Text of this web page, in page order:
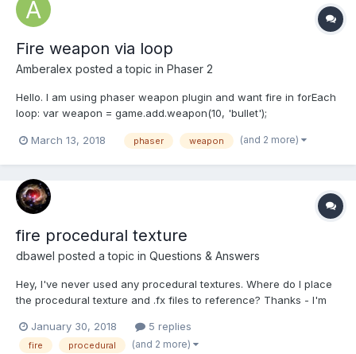
Fire weapon via loop
Amberalex posted a topic in Phaser 2
Hello. I am using phaser weapon plugin and want fire in forEach
loop: var weapon = game.add.weapon(10, 'bullet');
player.rotation = game.physics.arcade.angleBetween(player,
March 13, 2018 phaser weapon (and 2 more)
fire procedural texture
dbawel posted a topic in Questions & Answers
Hey, I've never used any procedural textures. Where do I place
the procedural texture and .fx files to reference? Thanks - I'm
January 30, 2018
5 replies
fire procedural (and 2 more)